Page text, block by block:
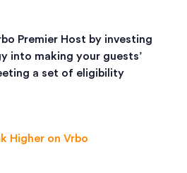
Premier Host by investing
into making your guests’
a set of eligibility
Higher on Vrbo